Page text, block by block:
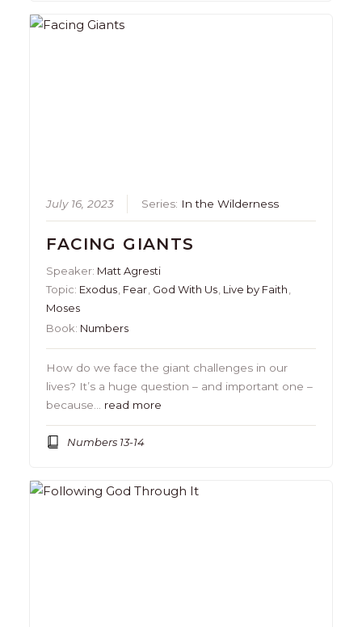
July 16, 2023 Series: In the Wilderness
FACING GIANTS
Speaker: Matt Agresti
Topic: Exodus, Fear, God With Us, Live by Faith,
Moses
Book: Numbers
How do we face the giant challenges in our
lives? It’s a huge question – and important one –
because… read more
Numbers 13-14